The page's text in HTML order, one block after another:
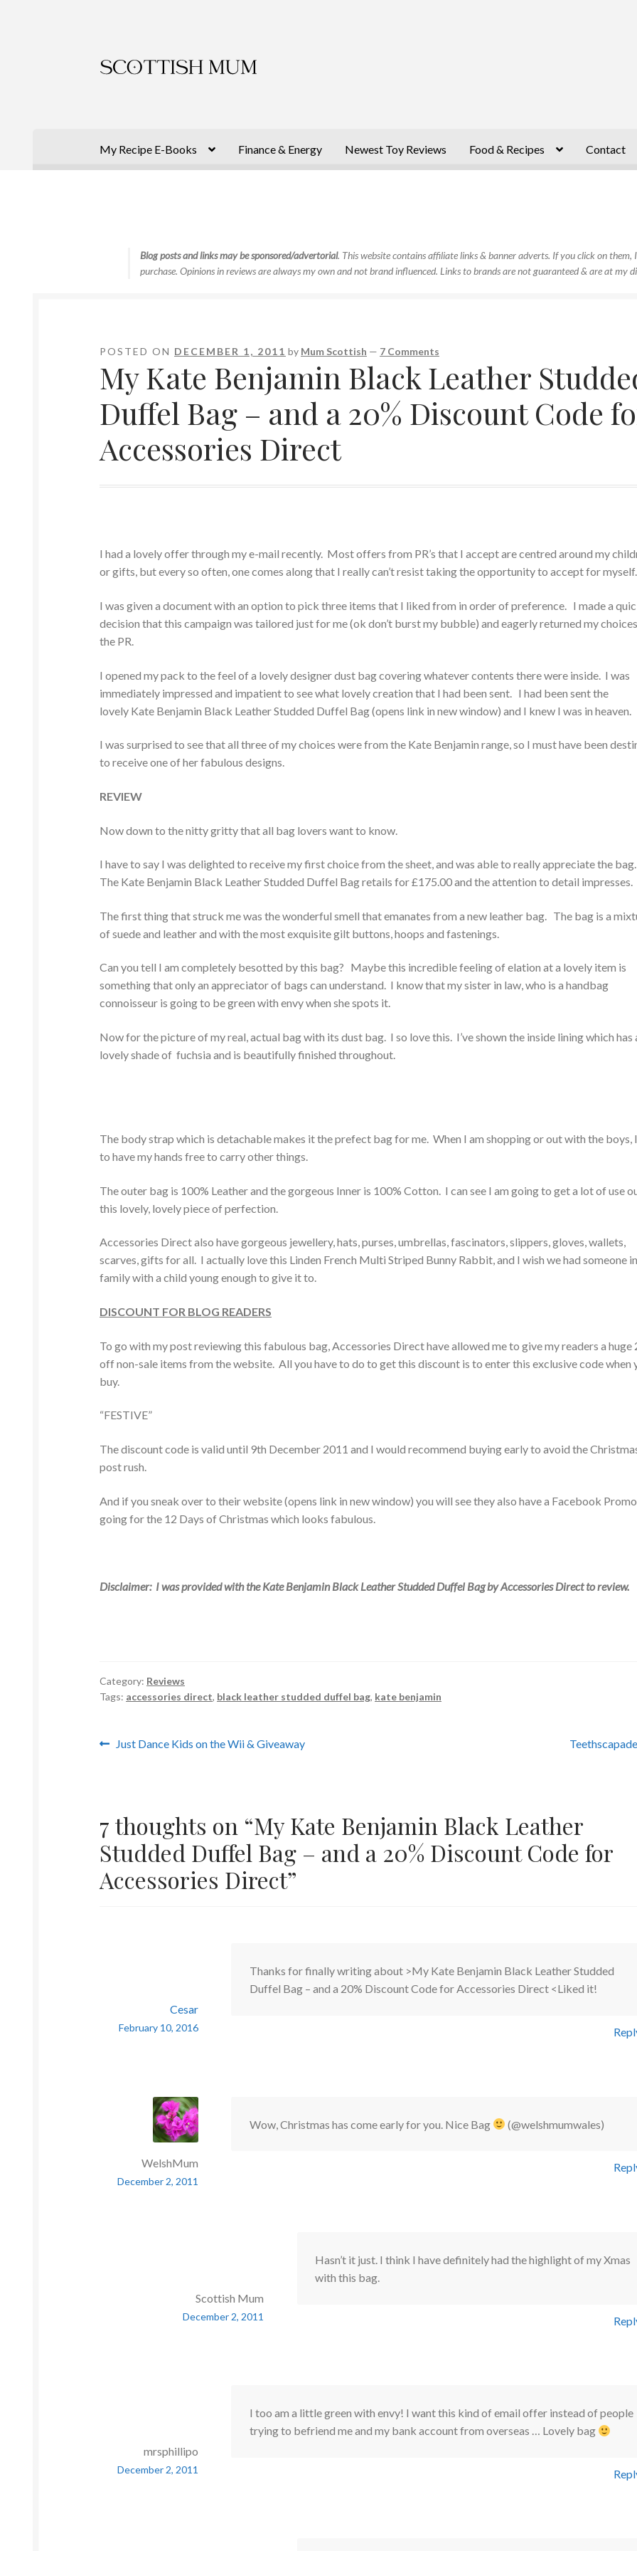
to
to
My Recipe E-Books Finance & Energy Newest Toy Reviews Food & Recipes Contact
Blog posts and links may be sponsored/advertorial. This website contains affiliate links & banner adverts. If you click on
purchase. Opinions in reviews are always my own and not brand influenced. Links to brands are not guaranteed & are at my
POSTED ON DECEMBER 1, 2011 by Mum Scottish — 7 Comments
My Kate Benjamin Black Leather
Duffel Bag – and a 20% Discount Code
Accessories Direct
I had a lovely offer through my e-mail recently. Most offers from PR’s that I accept are centred around my
or gifts, but every so often, one comes along that I really can’t resist taking the opportunity to accept for myself.
I was given a document with an option to pick three items that I liked from in order of preference. I made a
decision that this campaign was tailored just for me (ok don’t burst my bubble) and eagerly returned my
the PR.
I opened my pack to the feel of a lovely designer dust bag covering whatever contents there were inside. I was
immediately impressed and impatient to see what lovely creation that I had been sent. I had been sent the
lovely Kate Benjamin Black Leather Studded Duffel Bag (opens link in new window) and I knew I was in heaven.
I was surprised to see that all three of my choices were from the Kate Benjamin range, so I must have been
to receive one of her fabulous designs.
REVIEW
Now down to the nitty gritty that all bag lovers want to know.
I have to say I was delighted to receive my first choice from the sheet, and was able to really appreciate the
The Kate Benjamin Black Leather Studded Duffel Bag retails for £175.00 and the attention to detail impresses.
The first thing that struck me was the wonderful smell that emanates from a new leather bag. The bag is a
of suede and leather and with the most exquisite gilt buttons, hoops and fastenings.
Can you tell I am completely besotted by this bag? Maybe this incredible feeling of elation at a lovely item is
something that only an appreciator of bags can understand. I know that my sister in law, who is a handbag
connoisseur is going to be green with envy when she spots it.
Now for the picture of my real, actual bag with its dust bag. I so love this. I’ve shown the inside lining which has
lovely shade of fuchsia and is beautifully finished throughout.
The body strap which is detachable makes it the prefect bag for me. When I am shopping or out with the boys,
to have my hands free to carry other things.
The outer bag is 100% Leather and the gorgeous Inner is 100% Cotton. I can see I am going to get a lot of use
this lovely, lovely piece of perfection.
Accessories Direct also have gorgeous jewellery, hats, purses, umbrellas, fascinators, slippers, gloves, wallets,
scarves, gifts for all. I actually love this Linden French Multi Striped Bunny Rabbit, and I wish we had someone
family with a child young enough to give it to.
DISCOUNT FOR BLOG READERS
To go with my post reviewing this fabulous bag, Accessories Direct have allowed me to give my readers a huge
off non-sale items from the website. All you have to do to get this discount is to enter this exclusive code when
buy.
“FESTIVE”
The discount code is valid until 9th December 2011 and I would recommend buying early to avoid the
post rush.
And if you sneak over to their website (opens link in new window) you will see they also have a Facebook
going for the 12 Days of Christmas which looks fabulous.
Disclaimer: I was provided with the Kate Benjamin Black Leather Studded Duffel Bag by Accessories Direct to review.
Category: Reviews
Tags: accessories direct, black leather studded duffel bag, kate benjamin
Post
Previous
Just Dance Kids on the Wii & Giveaway
Next
7 thoughts on “My Kate Benjamin Black Leather
Studded Duffel Bag – and a 20% Discount Code for
Accessories Direct”
Cesar
February 10, 2016
Thanks for finally writing about >My Kate Benjamin Black Leather Studded
Duffel Bag – and a 20% Discount Code for Accessories Direct <Liked it!
WelshMum
December 2, 2011
Wow, Christmas has come early for you. Nice Bag (@welshmumwales)
Scottish Mum
December 2, 2011
Hasn’t it just. I think I have definitely had the highlight of my Xmas
with this bag.
mrsphillipo
December 2, 2011
I too am a little green with envy! I want this kind of email offer instead of people
trying to befriend me and my bank account from overseas … Lovely bag